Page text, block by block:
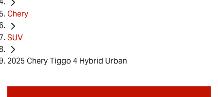
Chery
SUV
2025 Chery Tiggo 4 Hybrid Urban